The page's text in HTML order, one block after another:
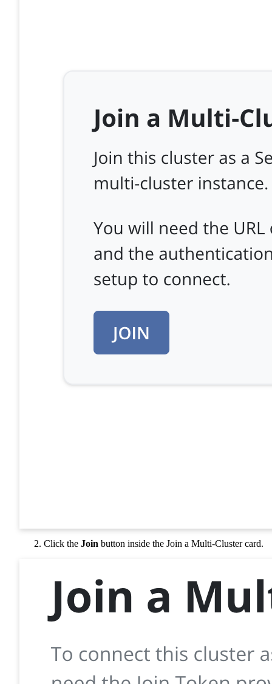
Click the Join button inside the Join a Multi-Cluster card.